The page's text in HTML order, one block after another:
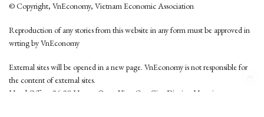
© Copyright, VnEconomy, Vietnam Economic Association
Reproduction of any stories from this website in any form must be approved in
wrting by VnEconomy
External sites will be opened in a new page. VnEconomy is not responsible for
the content of external sites.
Head Office: 96-98 Hoang Quoc Viet, Cau Giay District, Hanoi